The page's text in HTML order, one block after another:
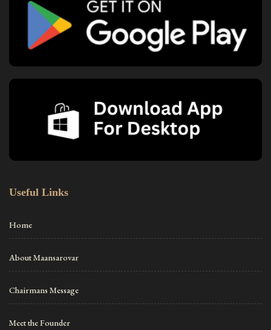
Useful Links
Home
About Maansarovar
Chairmans Message
Meet the Founder